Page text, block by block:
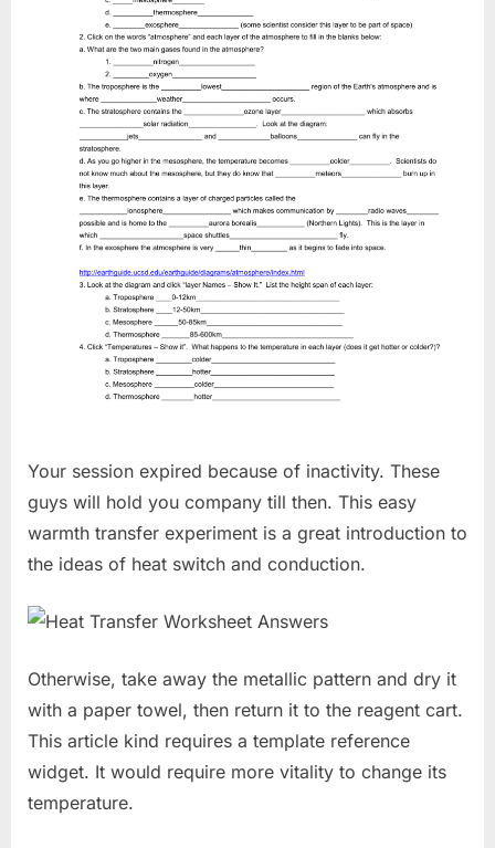
Your session expired because of inactivity. These
guys will hold you company till then. This easy
warmth transfer experiment is a great introduction to
the ideas of heat switch and conduction.
Otherwise, take away the metallic pattern and dry it
with a paper towel, then return it to the reagent cart.
This article kind requires a template reference
widget. It would require more vitality to change its
temperature.